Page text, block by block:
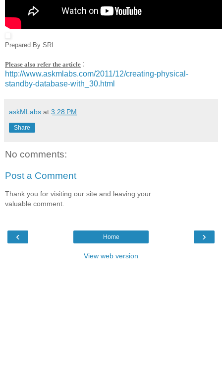
Prepared By SRI
Please also refer the article :
http://www.askmlabs.com/2011/12/creating-physical-
standby-database-with_30.html
askMLabs at 3:28 PM
Share
No comments:
Post a Comment
Thank you for visiting our site and leaving your
valuable comment.
‹ ›
Home
View web version